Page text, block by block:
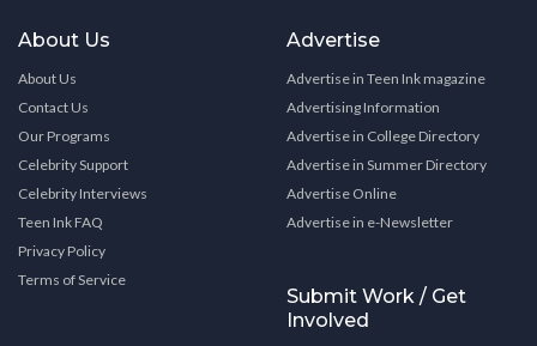
About Us
About Us
Contact Us
Our Programs
Celebrity Support
Celebrity Interviews
Teen Ink FAQ
Privacy Policy
Terms of Service
Advertise
Advertise in Teen Ink magazine
Advertising Information
Advertise in College Directory
Advertise in Summer Directory
Advertise Online
Advertise in e-Newsletter
Submit Work / Get
Involved